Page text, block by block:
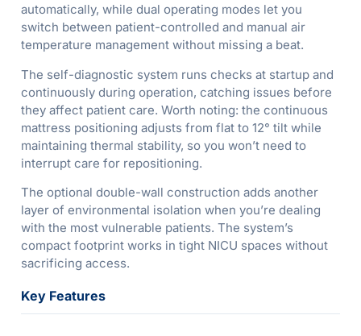
automatically, while dual operating modes let you
switch between patient-controlled and manual air
temperature management without missing a beat.
The self-diagnostic system runs checks at startup and
continuously during operation, catching issues before
they affect patient care. Worth noting: the continuous
mattress positioning adjusts from flat to 12° tilt while
maintaining thermal stability, so you won’t need to
interrupt care for repositioning.
The optional double-wall construction adds another
layer of environmental isolation when you’re dealing
with the most vulnerable patients. The system’s
compact footprint works in tight NICU spaces without
sacrificing access.
Key Features